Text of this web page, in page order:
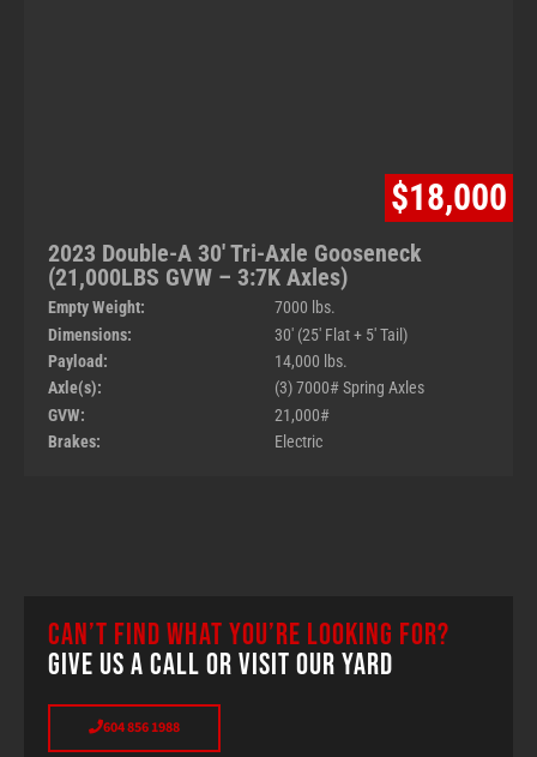
$18,000
2023 Double-A 30′ Tri-Axle Gooseneck
(21,000LBS GVW – 3:7K Axles)
Empty Weight:
7000 lbs.
Dimensions:
30' (25' Flat + 5' Tail)
Payload:
14,000 lbs.
Axle(s):
(3) 7000# Spring Axles
GVW:
21,000#
Brakes:
Electric
CAN’T FIND WHAT YOU’RE LOOKING FOR?
GIVE US A CALL OR VISIT OUR YARD
604 856 1988